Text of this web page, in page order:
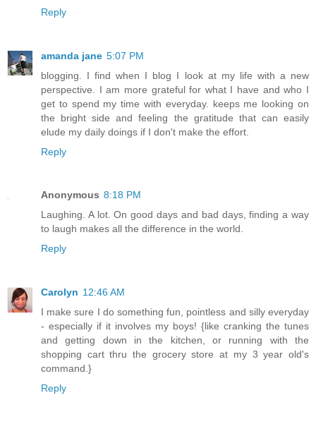
Reply
amanda jane 5:07 PM
blogging. I find when I blog I look at my life with a new
perspective. I am more grateful for what I have and who I
get to spend my time with everyday. keeps me looking on
the bright side and feeling the gratitude that can easily
elude my daily doings if I don't make the effort.
Reply
Anonymous 8:18 PM
Laughing. A lot. On good days and bad days, finding a way
to laugh makes all the difference in the world.
Reply
Carolyn 12:46 AM
I make sure I do something fun, pointless and silly everyday
- especially if it involves my boys! {like cranking the tunes
and getting down in the kitchen, or running with the
shopping cart thru the grocery store at my 3 year old's
command.}
Reply